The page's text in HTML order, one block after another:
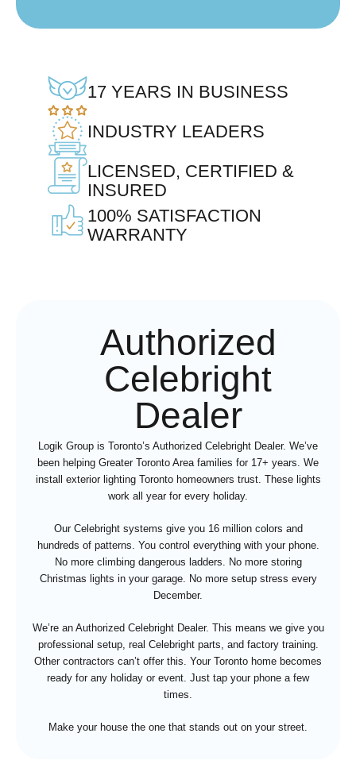
17 YEARS IN BUSINESS
INDUSTRY LEADERS
LICENSED, CERTIFIED &
INSURED
100% SATISFACTION
WARRANTY
Authorized
Celebright
Dealer
Logik Group is Toronto’s Authorized Celebright Dealer. We’ve
been helping Greater Toronto Area families for 17+ years. We
install exterior lighting Toronto homeowners trust. These lights
work all year for every holiday.
Our Celebright systems give you 16 million colors and
hundreds of patterns. You control everything with your phone.
No more climbing dangerous ladders. No more storing
Christmas lights in your garage. No more setup stress every
December.
We’re an Authorized Celebright Dealer. This means we give you
professional setup, real Celebright parts, and factory training.
Other contractors can’t offer this. Your Toronto home becomes
ready for any holiday or event. Just tap your phone a few
times.
Make your house the one that stands out on your street.